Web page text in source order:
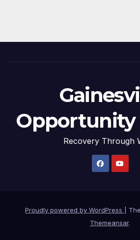
Opportunity
Recovery Through
Proudly powered by WordPress
Themeansar.